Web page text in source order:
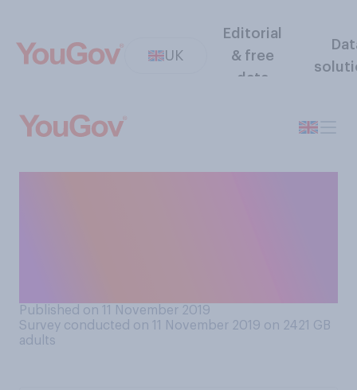
UK
Editorial
& free
data
Published on 11 November 2019
Survey conducted on 11 November 2019 on 2421 GB
adults